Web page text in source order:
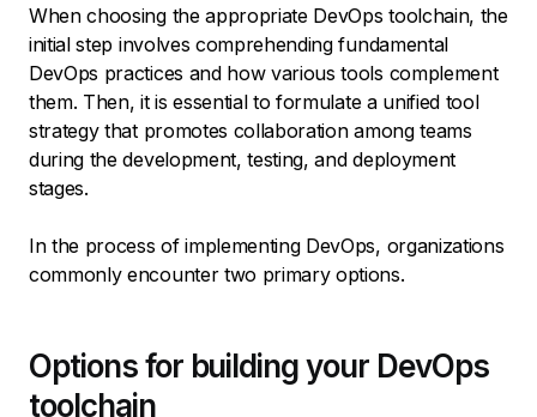
When choosing the appropriate DevOps toolchain, the
initial step involves comprehending fundamental
DevOps practices and how various tools complement
them. Then, it is essential to formulate a unified tool
strategy that promotes collaboration among teams
during the development, testing, and deployment
stages.
In the process of implementing DevOps, organizations
commonly encounter two primary options.
Options for building your DevOps
toolchain